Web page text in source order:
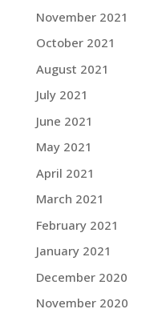
November 2021
October 2021
August 2021
July 2021
June 2021
May 2021
April 2021
March 2021
February 2021
January 2021
December 2020
November 2020